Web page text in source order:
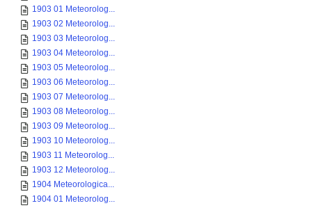
1903 01 Meteorolog...
1903 02 Meteorolog...
1903 03 Meteorolog...
1903 04 Meteorolog...
1903 05 Meteorolog...
1903 06 Meteorolog...
1903 07 Meteorolog...
1903 08 Meteorolog...
1903 09 Meteorolog...
1903 10 Meteorolog...
1903 11 Meteorolog...
1903 12 Meteorolog...
1904 Meteorologica...
1904 01 Meteorolog...